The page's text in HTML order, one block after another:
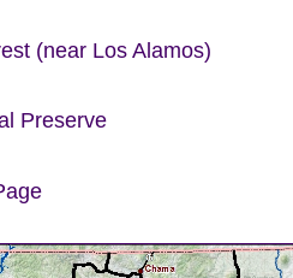
(near Los Alamos)
Preserve